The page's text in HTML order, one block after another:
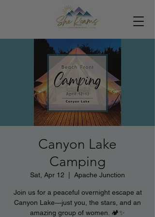
Canyon Lake
Camping
Sat, Apr 12 Apache Junction
Join us for a peaceful overnight escape at
Canyon Lake—just you, the stars, and an
amazing group of women. 🏕️✨